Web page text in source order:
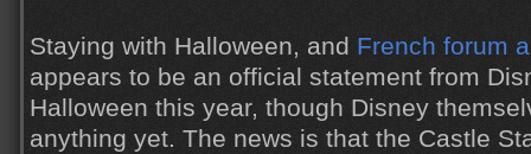
Staying with Halloween, and French forum
appears to be an official statement from
Halloween this year, though Disney
anything yet. The news is that the Castle